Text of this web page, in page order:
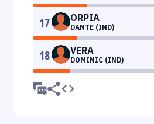
17 ORPIA
DANTE (IND)
18 VERA
DOMINIC (IND)